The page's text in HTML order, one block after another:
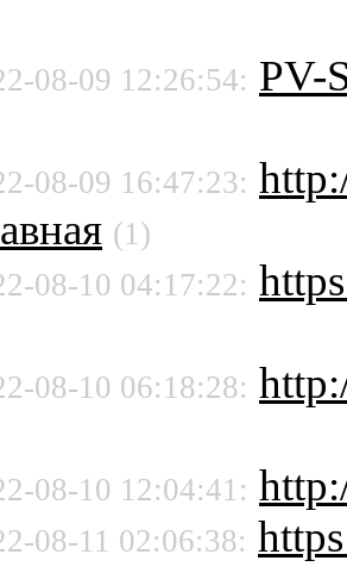
08-09 12:26:54: PV-
08-09 16:47:23:
(1)
08-10 04:17:22:
08-10 06:18:28:
08-10 12:04:41:
08-11 02:06:38: